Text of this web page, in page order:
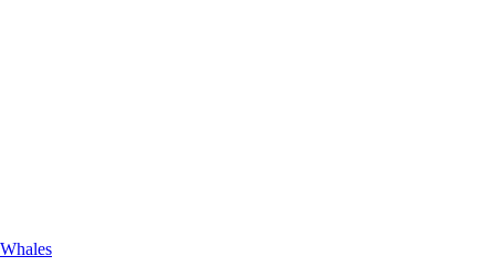
Whales